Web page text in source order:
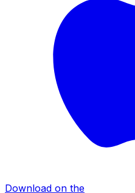
Download on the